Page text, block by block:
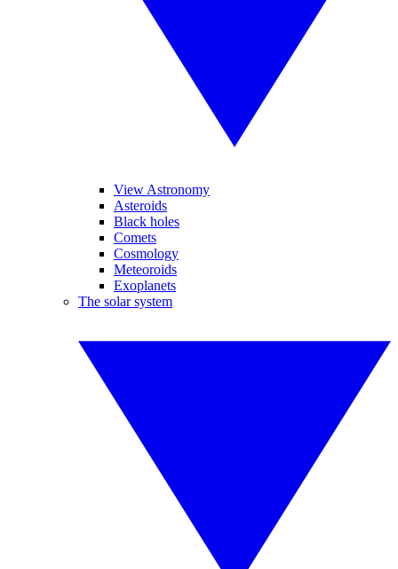
View Astronomy
Asteroids
Black holes
Comets
Cosmology
Meteoroids
Exoplanets
The solar system